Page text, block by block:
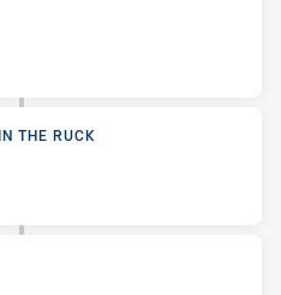
Ruck
THE RUCK